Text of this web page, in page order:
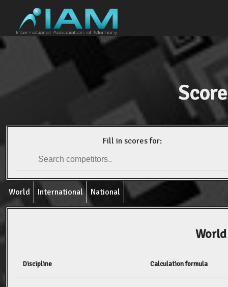
Fill in scores for:
World International National
Discipline Calculation formula